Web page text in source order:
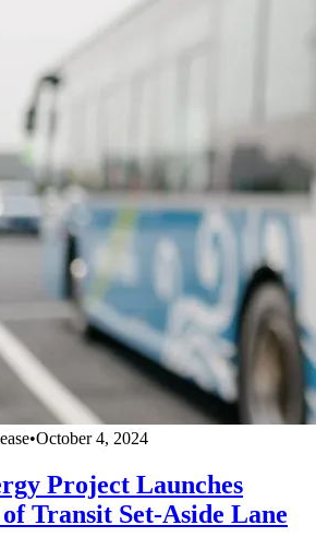
•October 4, 2024
Project Launches
Transit Set-Aside Lane